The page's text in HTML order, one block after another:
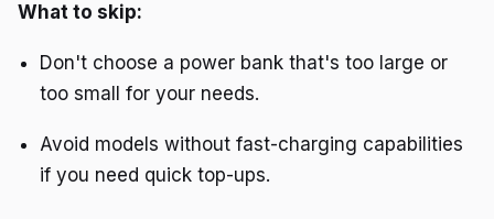
What to skip:
Don't choose a power bank that's too large or
too small for your needs.
Avoid models without fast-charging capabilities
if you need quick top-ups.